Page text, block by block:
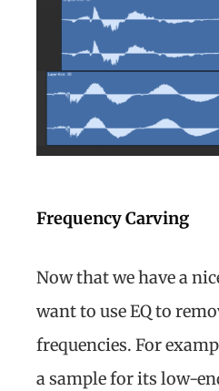
Frequency Carving
Now that we have a
want to use EQ to
frequencies. For
a sample for its low-